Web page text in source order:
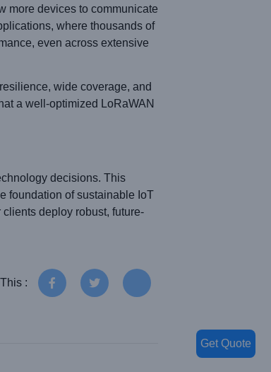
more devices to communicate
where thousands of
even across extensive
wide coverage, and
a well-optimized LoRaWAN
decisions. This
foundation of sustainable IoT
deploy robust, future-
:
Get Quote